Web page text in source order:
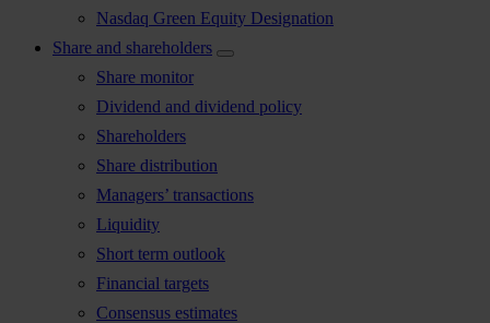
Nasdaq Green Equity Designation
Share and shareholders
Share monitor
Dividend and dividend policy
Shareholders
Share distribution
Managers’ transactions
Liquidity
Short term outlook
Financial targets
Consensus estimates